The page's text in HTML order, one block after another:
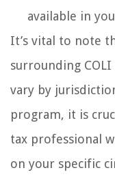
available in
It’s vital to note
surrounding
vary by
program, it is
tax professional
on your specific